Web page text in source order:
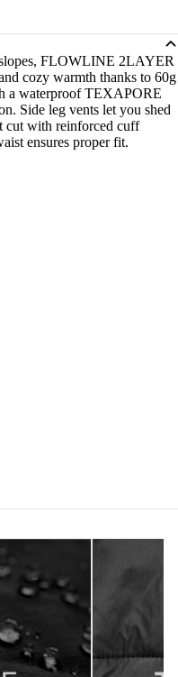
FLOWLINE 2LAYER
cozy warmth thanks to 60g
a waterproof TEXAPORE
Side leg vents let you shed
cut with reinforced cuff
ensures proper fit.